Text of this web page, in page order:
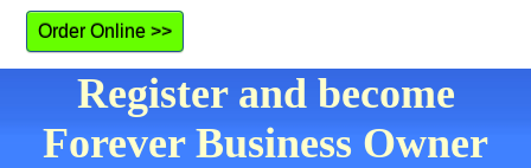
Order Online >>
Register and become
Forever Business Owner